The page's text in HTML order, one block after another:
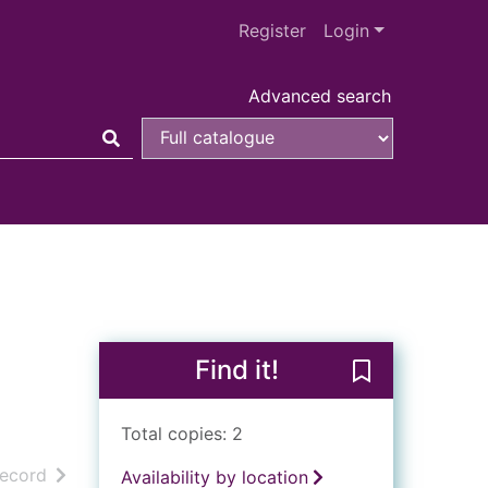
Register Login
Advanced search
resultsof search results
Find it!
Total copies: 2
Availability by location